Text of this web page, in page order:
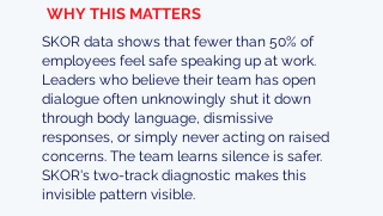
WHY THIS MATTERS
SKOR data shows that fewer than 50% of
employees feel safe speaking up at work.
Leaders who believe their team has open
dialogue often unknowingly shut it down
through body language, dismissive
responses, or simply never acting on raised
concerns. The team learns silence is safer.
SKOR's two-track diagnostic makes this
invisible pattern visible.